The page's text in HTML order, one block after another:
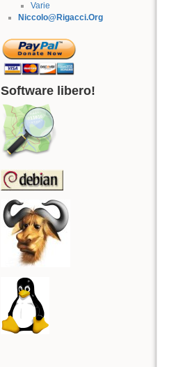
Varie
Niccolo@Rigacci.Org
Software libero!